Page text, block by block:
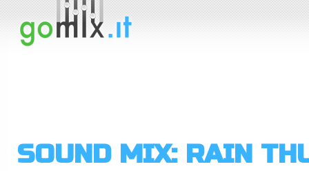
SOUND MIX: RAIN